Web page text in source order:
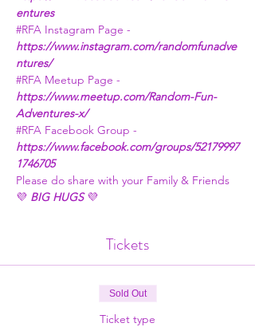
entures
#RFA Instagram Page -
https://www.instagram.com/randomfunadve
ntures/
#RFA Meetup Page -
https://www.meetup.com/Random-Fun-
Adventures-x/
#RFA Facebook Group -
https://www.facebook.com/groups/52179997
1746705
Please do share with your Family & Friends
💜 BIG HUGS 💜
Tickets
Sold Out
Ticket type